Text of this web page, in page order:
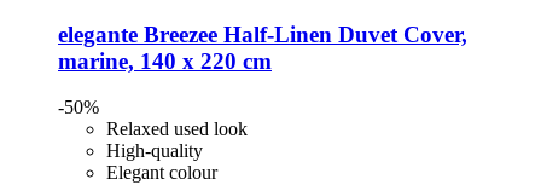
elegante Breezee Half-​Linen Duvet Cover,
marine, 140 x 220 cm
-50%
Relaxed used look
High-quality
Elegant colour